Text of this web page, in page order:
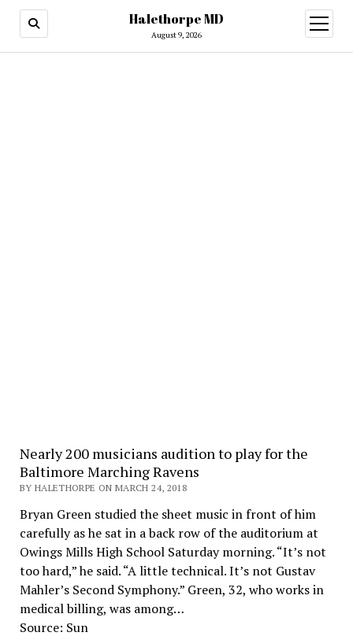
Halethorpe MD
August 9, 2026
open
menu
Nearly 200 musicians audition to play for the
Baltimore Marching Ravens
BY HALETHORPE ON MARCH 24, 2018
Bryan Green studied the sheet music in front of him
carefully as he sat in a back row of the auditorium at
Owings Mills High School Saturday morning. “It’s not
too hard,” he said. “A little technical. It’s not Gustav
Mahler’s Second Symphony.” Green, 32, who works in
medical billing, was among…
Source: Sun